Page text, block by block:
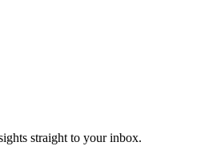
straight to your inbox.